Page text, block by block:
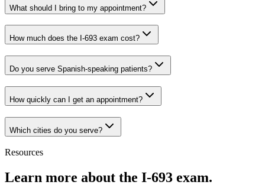
What should I bring to my appointment?
How much does the I-693 exam cost?
Do you serve Spanish-speaking patients?
How quickly can I get an appointment?
Which cities do you serve?
Resources
Learn more about the I-693 exam.